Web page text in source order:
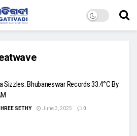
Sizzles: Bhubaneswar Records 33.4°C By
SETHY June 3, 2025 0